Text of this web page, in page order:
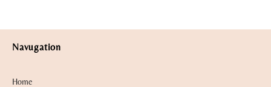
Navugation
Home